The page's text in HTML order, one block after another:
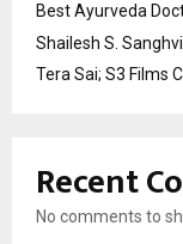
Best Ayurveda
Shailesh S.
Tera Sai; S3 Films
Recent
No comments to